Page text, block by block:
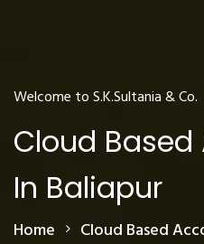
Welcome to S.K.Sultania & Co.
Cloud
In Baliapur
Home Cloud Based